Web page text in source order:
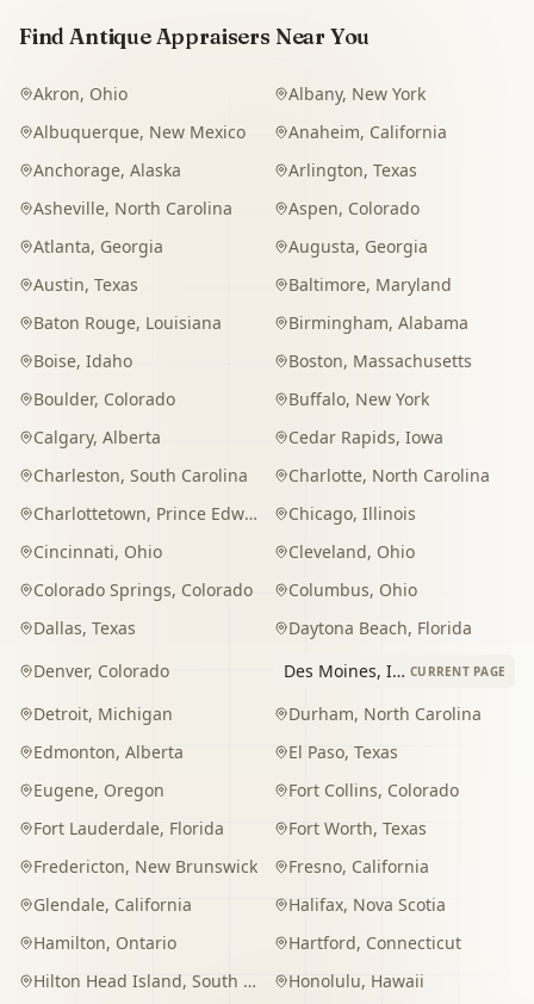
Find Antique Appraisers Near You
Akron, Ohio Albany, New York
Albuquerque, New Mexico Anaheim, California
Anchorage, Alaska Arlington, Texas
Asheville, North Carolina Aspen, Colorado
Atlanta, Georgia Augusta, Georgia
Austin, Texas Baltimore, Maryland
Baton Rouge, Louisiana Birmingham, Alabama
Boise, Idaho Boston, Massachusetts
Boulder, Colorado Buffalo, New York
Calgary, Alberta Cedar Rapids, Iowa
Charleston, South Carolina Charlotte, North Carolina
Charlottetown, Prince Edward Island Chicago, Illinois
Cincinnati, Ohio Cleveland, Ohio
Colorado Springs, Colorado Columbus, Ohio
Dallas, Texas Daytona Beach, Florida
Denver, Colorado Des Moines, Iowa CURRENT PAGE
Detroit, Michigan Durham, North Carolina
Edmonton, Alberta El Paso, Texas
Eugene, Oregon Fort Collins, Colorado
Fort Lauderdale, Florida Fort Worth, Texas
Fredericton, New Brunswick Fresno, California
Glendale, California Halifax, Nova Scotia
Hamilton, Ontario Hartford, Connecticut
Hilton Head Island, South Carolina Honolulu, Hawaii